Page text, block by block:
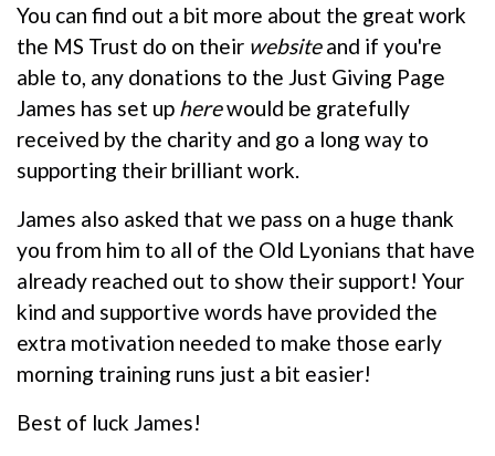
You can find out a bit more about the great work
the MS Trust do on their website and if you're
able to, any donations to the Just Giving Page
James has set up herewould be gratefully
received by the charity and go a long way to
supporting their brilliant work.
James also asked that we pass on a huge thank
you from him to all of the Old Lyonians that have
already reached out to show their support! Your
kind and supportive words have provided the
extra motivation needed to make those early
morning training runs just a bit easier!
Best of luck James!